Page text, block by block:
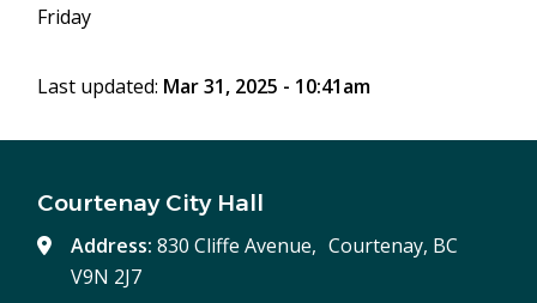
Friday
Last updated: Mar 31, 2025 - 10:41am
Courtenay City Hall
Address:830 Cliffe Avenue, Courtenay, BC
V9N 2J7